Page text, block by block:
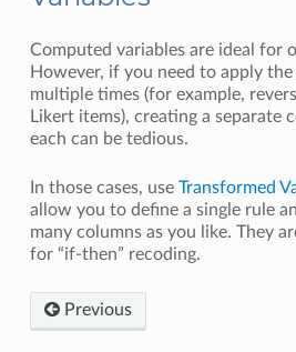
Computed variables are ideal for
However, if you need to apply
multiple times (for example,
Likert items), creating a separate
each can be tedious.
In those cases, useTransformed
allow you to define a single rule
many columns as you like. They
for “if-then” recoding.
Previous